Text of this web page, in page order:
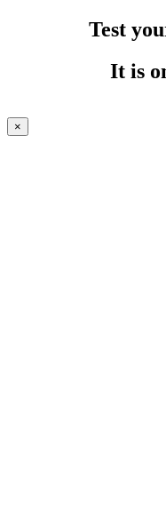
Test
It is
×